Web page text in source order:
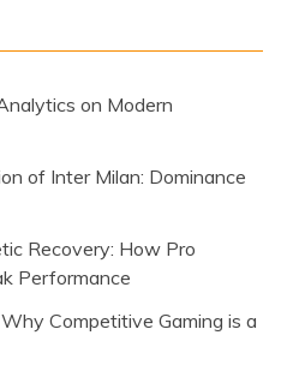
on Modern
of Inter Milan: Dominance
Recovery: How Pro
Performance
Competitive Gaming is a